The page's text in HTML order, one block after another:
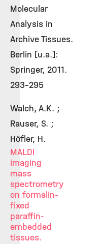
Molecular
Analysis in
Archive Tissues.
Berlin [u.a.]:
Springer, 2011.
293-295
Walch, A.K. ;
Rauser, S. ;
Höfler, H.
MALDI
imaging
mass
spectrometry
on formalin-
fixed
paraffin-
embedded
tissues.